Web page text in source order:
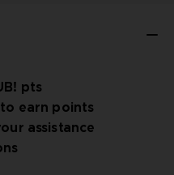
pts
earn points
assistance